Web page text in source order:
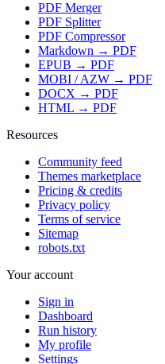
PDF Merger
PDF Splitter
PDF Compressor
Markdown → PDF
EPUB → PDF
MOBI / AZW → PDF
DOCX → PDF
HTML → PDF
Resources
Community feed
Themes marketplace
Pricing & credits
Privacy policy
Terms of service
Sitemap
robots.txt
Your account
Sign in
Dashboard
Run history
My profile
Settings